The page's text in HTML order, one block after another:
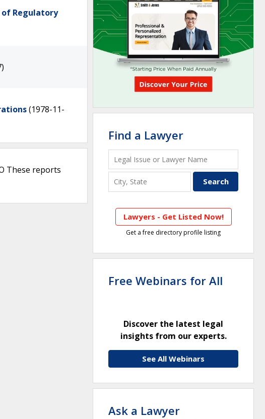
of Regulatory
(1978-11-
These reports
Find a Lawyer
Lawyers - Get Listed Now!
Get a free directory profile listing
Free Webinars for All
Discover the latest legal
insights from our experts.
See All Webinars
Ask a Lawyer